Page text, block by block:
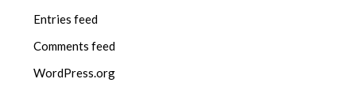
Entries feed
Comments feed
WordPress.org